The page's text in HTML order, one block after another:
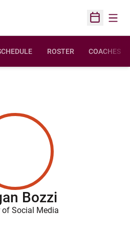
Open
ROSTER COACHES
Bozzi
of Social Media